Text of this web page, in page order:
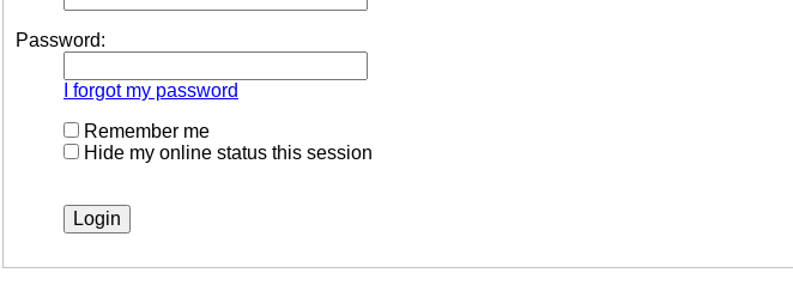
Password:
I forgot my password
Remember me
Hide my online status this session